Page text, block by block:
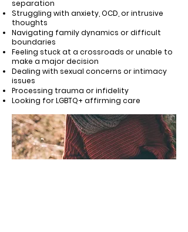
separation
Struggling with anxiety, OCD, or intrusive
thoughts
Navigating family dynamics or difficult
boundaries
Feeling stuck at a crossroads or unable to
make a major decision
Dealing with sexual concerns or intimacy
issues
Processing trauma or infidelity
Looking for LGBTQ+ affirming care